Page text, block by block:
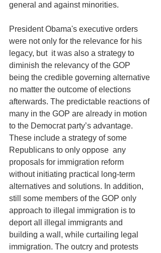
general and against minorities.
President Obama's executive orders
were not only for the relevance for his
legacy, but  it was also a strategy to
diminish the relevancy of the GOP
being the credible governing alternative
no matter the outcome of elections
afterwards. The predictable reactions of
many in the GOP are already in motion
to the Democrat party’s advantage.
These include a strategy of some
Republicans to only oppose  any
proposals for immigration reform
without initiating practical long-term
alternatives and solutions. In addition,
still some members of the GOP only
approach to illegal immigration is to
deport all illegal immigrants and
building a wall, while curtailing legal
immigration. The outcry and protests